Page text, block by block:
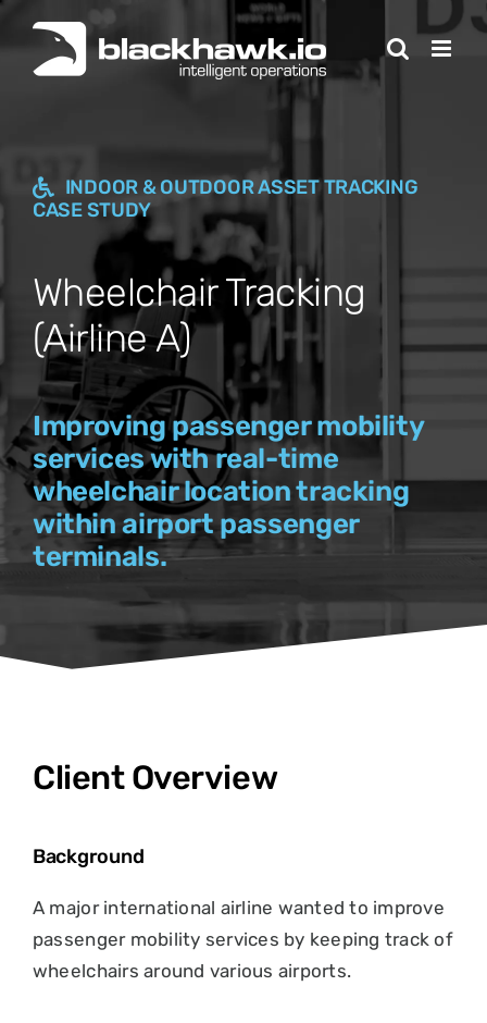
content
INDOOR & OUTDOOR ASSET TRACKING
CASE STUDY
Wheelchair Tracking
(Airline A)
Improving passenger mobility
services with real-time
wheelchair location tracking
within airport passenger
terminals.
Client Overview
Background
A major international airline wanted to improve
passenger mobility services by keeping track of
wheelchairs around various airports.